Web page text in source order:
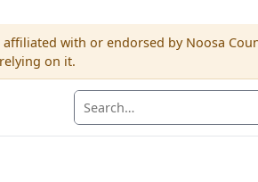
with or endorsed by Noosa
on it.